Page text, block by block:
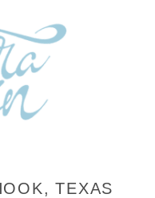
TEXAS